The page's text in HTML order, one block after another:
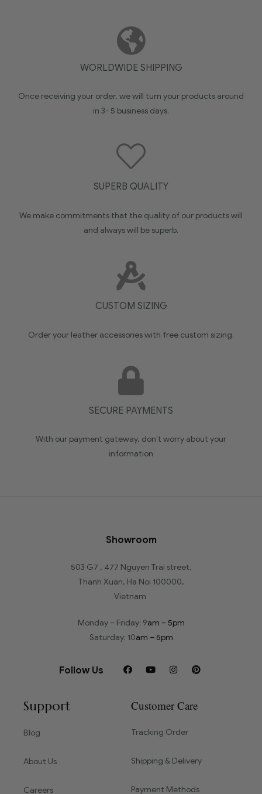
WORLDWIDE SHIPPING
Once receiving your order, we will turn your products around
in 3- 5 business days.
SUPERB QUALITY
We make commitments that the quality of our products will
and always will be superb.
CUSTOM SIZING
Order your leather accessories with free custom sizing.
SECURE PAYMENTS
With our payment gateway, don’t worry about your
information
Showroom
503 G7 , 477 Nguyen Trai street,
Thanh Xuan, Ha Noi 100000,
Vietnam
Monday – Friday: 9am – 5pm
Saturday: 10am – 5pm
Follow Us
Support
Blog
About Us
Careers
Customer Care
Tracking Order
Shipping & Delivery
Payment Methods